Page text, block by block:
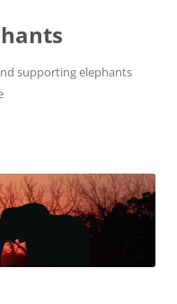
supporting elephants